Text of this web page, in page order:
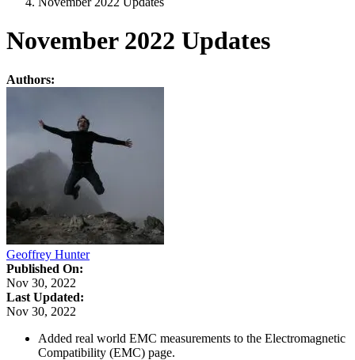
November 2022 Updates
Authors:
Geoffrey Hunter
Published On:
Nov 30, 2022
Last Updated:
Nov 30, 2022
Added real world EMC measurements to the Electromagnetic
Compatibility (EMC) page.